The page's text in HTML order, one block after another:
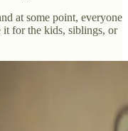
at some point, everyone
it for the kids, siblings, or